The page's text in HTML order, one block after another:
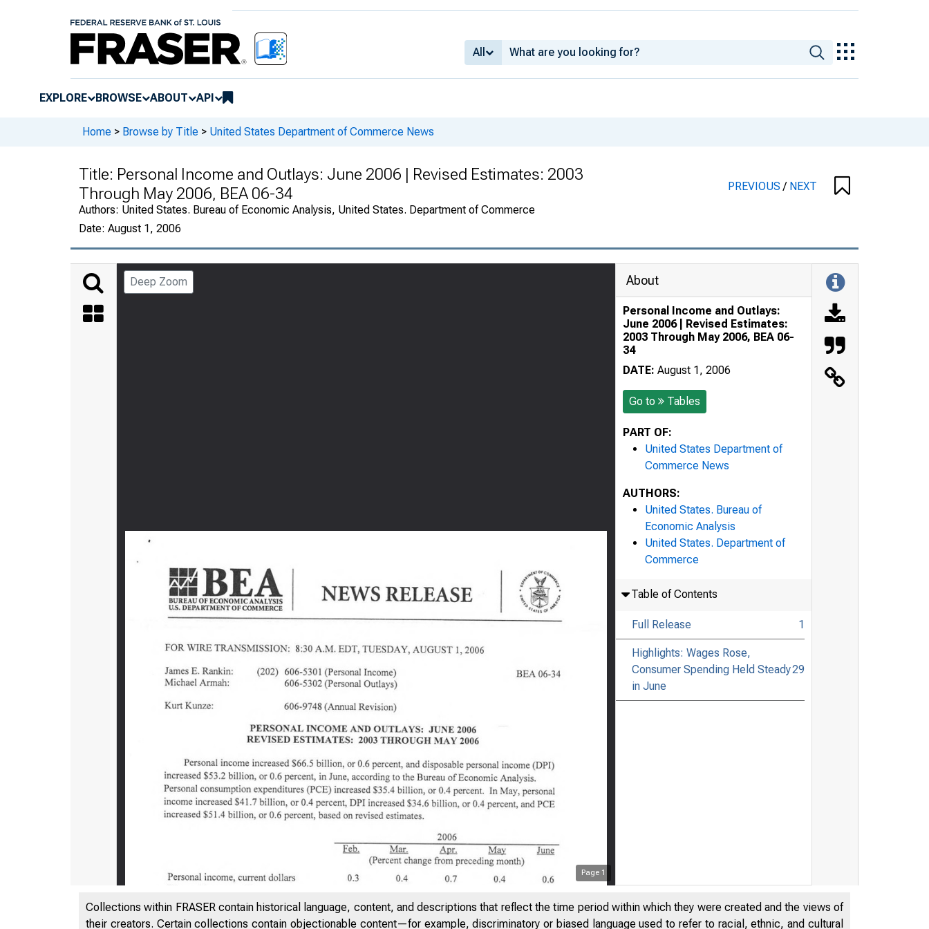
All
EXPLORE BROWSE ABOUT API
Home > Browse by Title > United States Department of Commerce News
Title: Personal Income and Outlays: June 2006 | Revised Estimates: 2003
Through May 2006, BEA 06-34
Authors: United States. Bureau of Economic Analysis, United States. Department of Commerce
Date: August 1, 2006
PREVIOUS/ NEXT
Deep Zoom
Page 1
About
Personal Income and Outlays:
June 2006 | Revised Estimates:
2003 Through May 2006, BEA 06-
34
DATE: August 1, 2006
Go to Tables
PART OF:
United States Department of
Commerce News
AUTHORS:
United States. Bureau of
Economic Analysis
United States. Department of
Commerce
Table of Contents
Full Release 1
Highlights: Wages Rose,
Consumer Spending Held Steady
in June
29
Collections within FRASER contain historical language, content, and descriptions that reflect the time period within which they were created and the views of
their creators. Certain collections contain objectionable content—for example, discriminatory or biased language used to refer to racial, ethnic, and cultural